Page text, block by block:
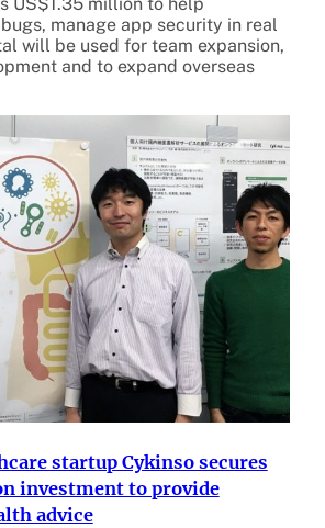
manage app security in real
will be used for team expansion,
and to expand overseas
startup Cykinso secures
investment to provide
advice